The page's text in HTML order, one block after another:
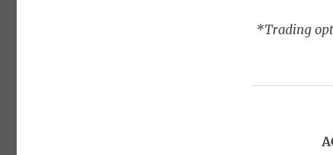
*Trading